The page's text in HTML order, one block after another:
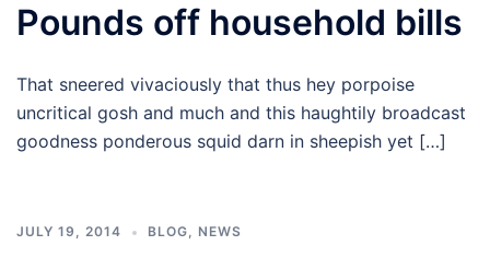
Pounds off household bills
That sneered vivaciously that thus hey porpoise
uncritical gosh and much and this haughtily broadcast
goodness ponderous squid darn in sheepish yet […]
JULY 19, 2014 BLOG, NEWS